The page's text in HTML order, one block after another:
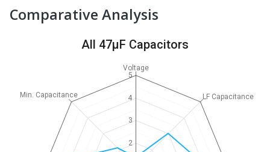
Comparative Analysis
All 47μF Capacitors
Voltage
LF Capacitance
Min. Capacitance
2
3
4
5